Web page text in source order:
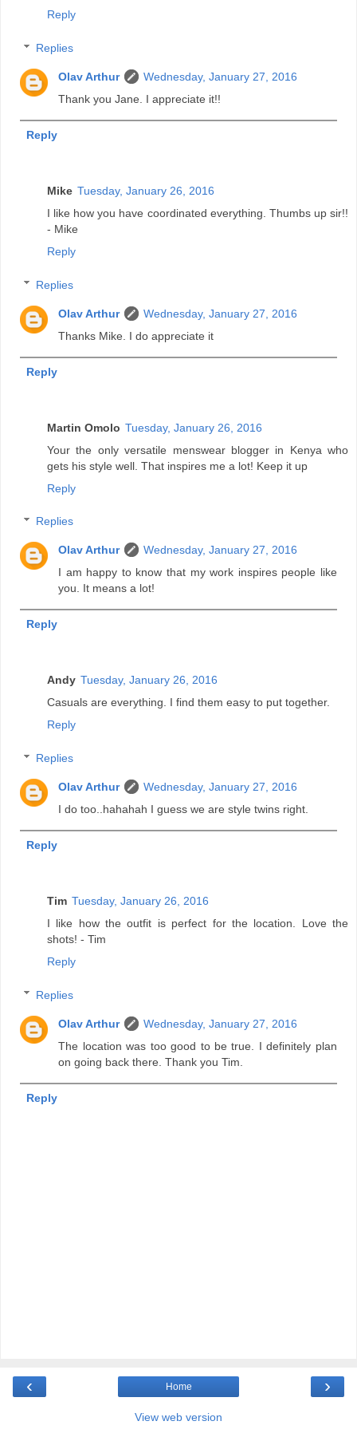
Reply
Replies
Olav Arthur
Wednesday, January 27, 2016
Thank you Jane. I appreciate it!!
Reply
Mike Tuesday, January 26, 2016
I like how you have coordinated everything. Thumbs up sir!!
- Mike
Reply
Replies
Olav Arthur
Wednesday, January 27, 2016
Thanks Mike. I do appreciate it
Reply
Martin Omolo Tuesday, January 26, 2016
Your the only versatile menswear blogger in Kenya who
gets his style well. That inspires me a lot! Keep it up
Reply
Replies
Olav Arthur
Wednesday, January 27, 2016
I am happy to know that my work inspires people like
you. It means a lot!
Reply
Andy Tuesday, January 26, 2016
Casuals are everything. I find them easy to put together.
Reply
Replies
Olav Arthur
Wednesday, January 27, 2016
I do too..hahahah I guess we are style twins right.
Reply
Tim Tuesday, January 26, 2016
I like how the outfit is perfect for the location. Love the
shots! - Tim
Reply
Replies
Olav Arthur
Wednesday, January 27, 2016
The location was too good to be true. I definitely plan
on going back there. Thank you Tim.
Reply
‹ ›
Home
View web version